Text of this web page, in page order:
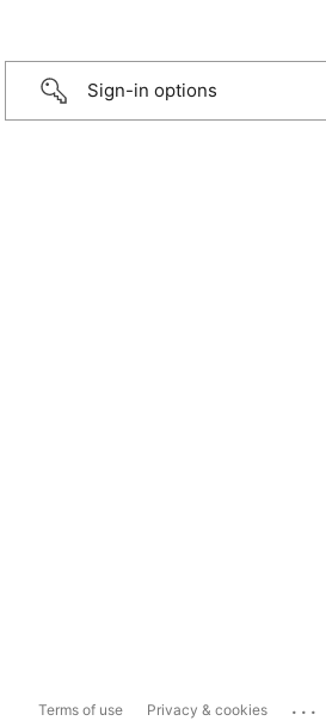
Sign-in options
Terms of use Privacy & cookies ...